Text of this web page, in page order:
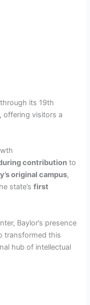
its 19th
offering visitors a
contribution to
original campus,
state’sfirst
Baylor’s presence
transformed this
hub of intellectual